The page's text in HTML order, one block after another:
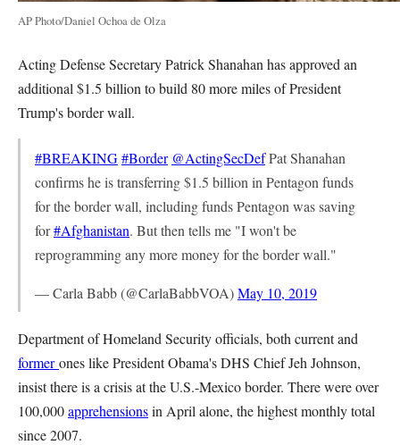
AP Photo/Daniel Ochoa de Olza
Acting Defense Secretary Patrick Shanahan has approved an
additional $1.5 billion to build 80 more miles of President
Trump's border wall.
#BREAKING#Border @ActingSecDefPat Shanahan
confirms he is transferring $1.5 billion in Pentagon funds
for the border wall, including funds Pentagon was saving
for#Afghanistan. But then tells me "I won't be
reprogramming any more money for the border wall."
— Carla Babb (@CarlaBabbVOA)May 10, 2019
Department of Homeland Security officials, both current and
formerones like President Obama's DHS Chief Jeh Johnson,
insist there is a crisis at the U.S.-Mexico border. There were over
100,000apprehensionsin April alone, the highest monthly total
since 2007.